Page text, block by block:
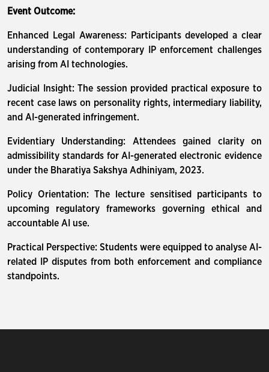
Event Outcome:
Enhanced Legal Awareness: Participants developed a clear
understanding of contemporary IP enforcement challenges
arising from AI technologies.
Judicial Insight: The session provided practical exposure to
recent case laws on personality rights, intermediary liability,
and AI-generated infringement.
Evidentiary Understanding: Attendees gained clarity on
admissibility standards for AI-generated electronic evidence
under the Bharatiya Sakshya Adhiniyam, 2023.
Policy Orientation: The lecture sensitised participants to
upcoming regulatory frameworks governing ethical and
accountable AI use.
Practical Perspective: Students were equipped to analyse AI-
related IP disputes from both enforcement and compliance
standpoints.